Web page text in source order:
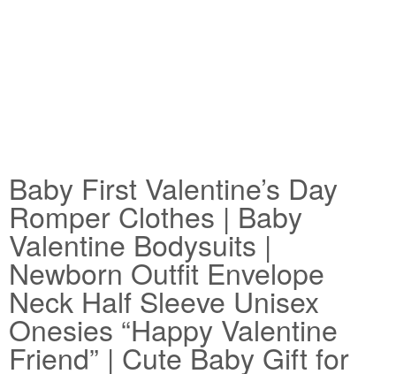
Baby First Valentine’s Day
Romper Clothes | Baby
Valentine Bodysuits |
Newborn Outfit Envelope
Neck Half Sleeve Unisex
Onesies “Happy Valentine
Friend” | Cute Baby Gift for